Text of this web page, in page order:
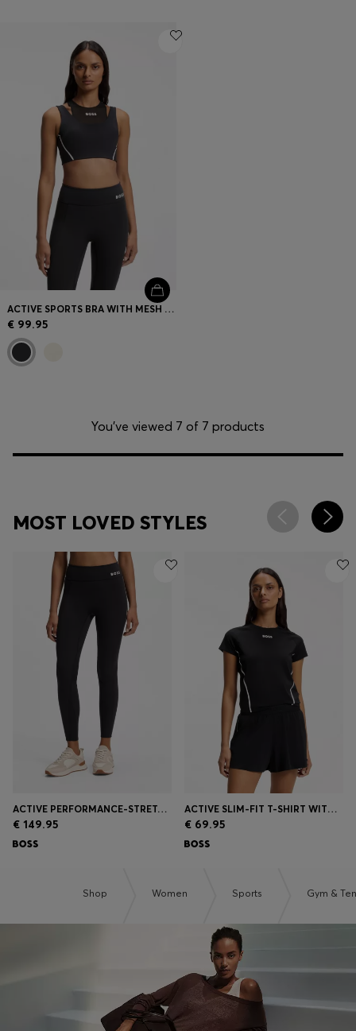
ACTIVE SPORTS BRA WITH MESH INSERT
€ 99.95
You’ve viewed 7 of 7 products
MOST LOVED STYLES
ACTIVE PERFORMANCE-STRETCH LEGGINGS WITH MOISTURE MANAGEMENT
€ 149.95
ACTIVE SLIM-FIT T-SHIRT WITH MOISTURE MANAGEMENT
€ 69.95
Shop Women Sports Gym &